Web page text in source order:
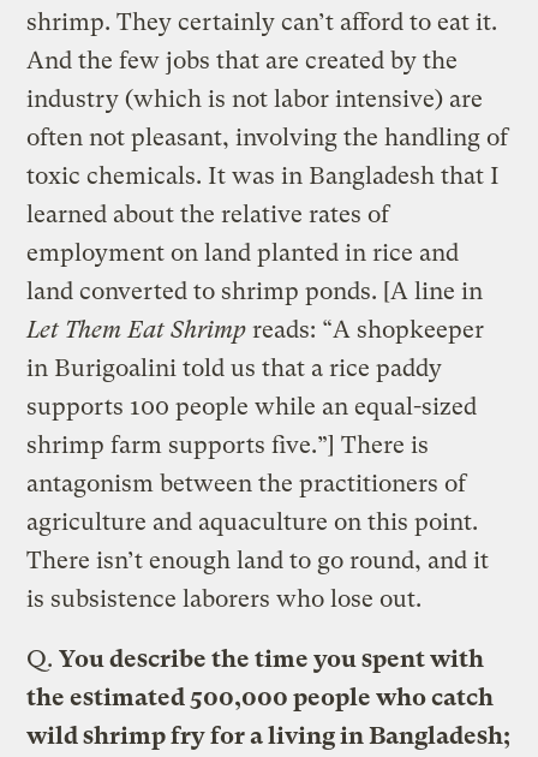
shrimp. They certainly can’t afford to eat it.
And the few jobs that are created by the
industry (which is not labor intensive) are
often not pleasant, involving the handling of
toxic chemicals. It was in Bangladesh that I
learned about the relative rates of
employment on land planted in rice and
land converted to shrimp ponds. [A line in
Let Them Eat Shrimp reads: “A shopkeeper
in Burigoalini told us that a rice paddy
supports 100 people while an equal-sized
shrimp farm supports five.”] There is
antagonism between the practitioners of
agriculture and aquaculture on this point.
There isn’t enough land to go round, and it
is subsistence laborers who lose out.
Q. You describe the time you spent with
the estimated 500,000 people who catch
wild shrimp fry for a living in Bangladesh;